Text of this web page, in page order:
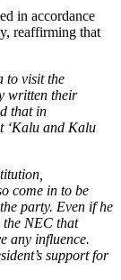
in accordance
reaffirming that
to visit the
written their
that in
‘Kalu and Kalu
come in to be
party. Even if he
the NEC that
any influence.
support for